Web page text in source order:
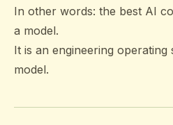
In other words: the best AI
a model.
It is an engineering operating
model.